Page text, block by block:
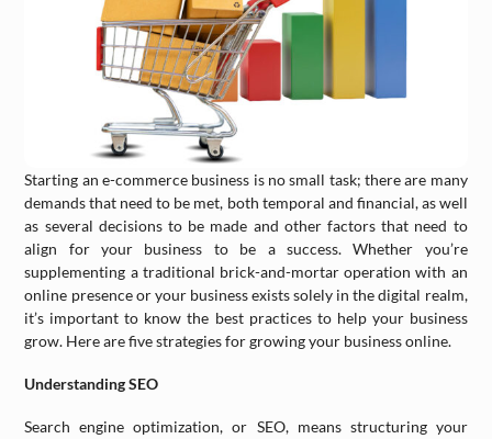
Starting an e-commerce business is no small task; there are many
demands that need to be met, both temporal and financial, as well
as several decisions to be made and other factors that need to
align for your business to be a success. Whether you’re
supplementing a traditional brick-and-mortar operation with an
online presence or your business exists solely in the digital realm,
it’s important to know the best practices to help your business
grow. Here are five strategies for growing your business online.
Understanding SEO
Search engine optimization, or SEO, means structuring your